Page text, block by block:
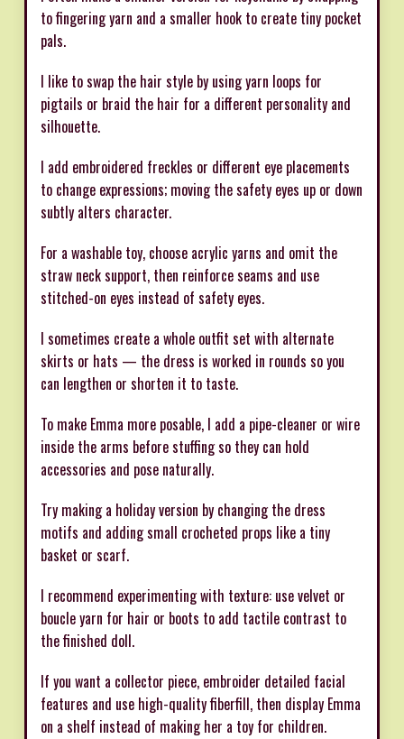
to fingering yarn and a smaller hook to create tiny pocket
pals.
I like to swap the hair style by using yarn loops for
pigtails or braid the hair for a different personality and
silhouette.
I add embroidered freckles or different eye placements
to change expressions; moving the safety eyes up or down
subtly alters character.
For a washable toy, choose acrylic yarns and omit the
straw neck support, then reinforce seams and use
stitched-on eyes instead of safety eyes.
I sometimes create a whole outfit set with alternate
skirts or hats — the dress is worked in rounds so you
can lengthen or shorten it to taste.
To make Emma more posable, I add a pipe-cleaner or wire
inside the arms before stuffing so they can hold
accessories and pose naturally.
Try making a holiday version by changing the dress
motifs and adding small crocheted props like a tiny
basket or scarf.
I recommend experimenting with texture: use velvet or
boucle yarn for hair or boots to add tactile contrast to
the finished doll.
If you want a collector piece, embroider detailed facial
features and use high-quality fiberfill, then display Emma
on a shelf instead of making her a toy for children.